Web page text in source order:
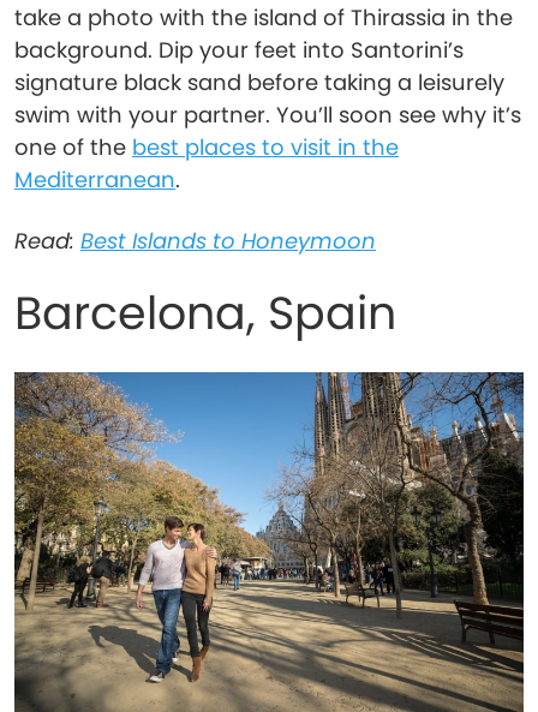
take a photo with the island of Thirassia in the
background. Dip your feet into Santorini’s
signature black sand before taking a leisurely
swim with your partner. You’ll soon see why it’s
one of the best places to visit in the
Mediterranean.
Read: Best Islands to Honeymoon
Barcelona, Spain